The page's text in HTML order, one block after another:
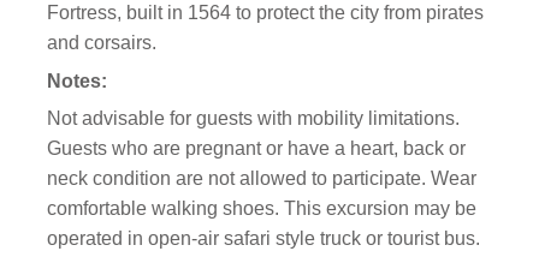
Fortress, built in 1564 to protect the city from pirates
and corsairs.
Notes:
Not advisable for guests with mobility limitations.
Guests who are pregnant or have a heart, back or
neck condition are not allowed to participate. Wear
comfortable walking shoes. This excursion may be
operated in open-air safari style truck or tourist bus.